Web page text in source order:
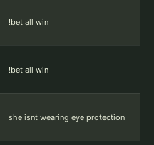
!bet all win
!bet all win
she isnt wearing eye protection